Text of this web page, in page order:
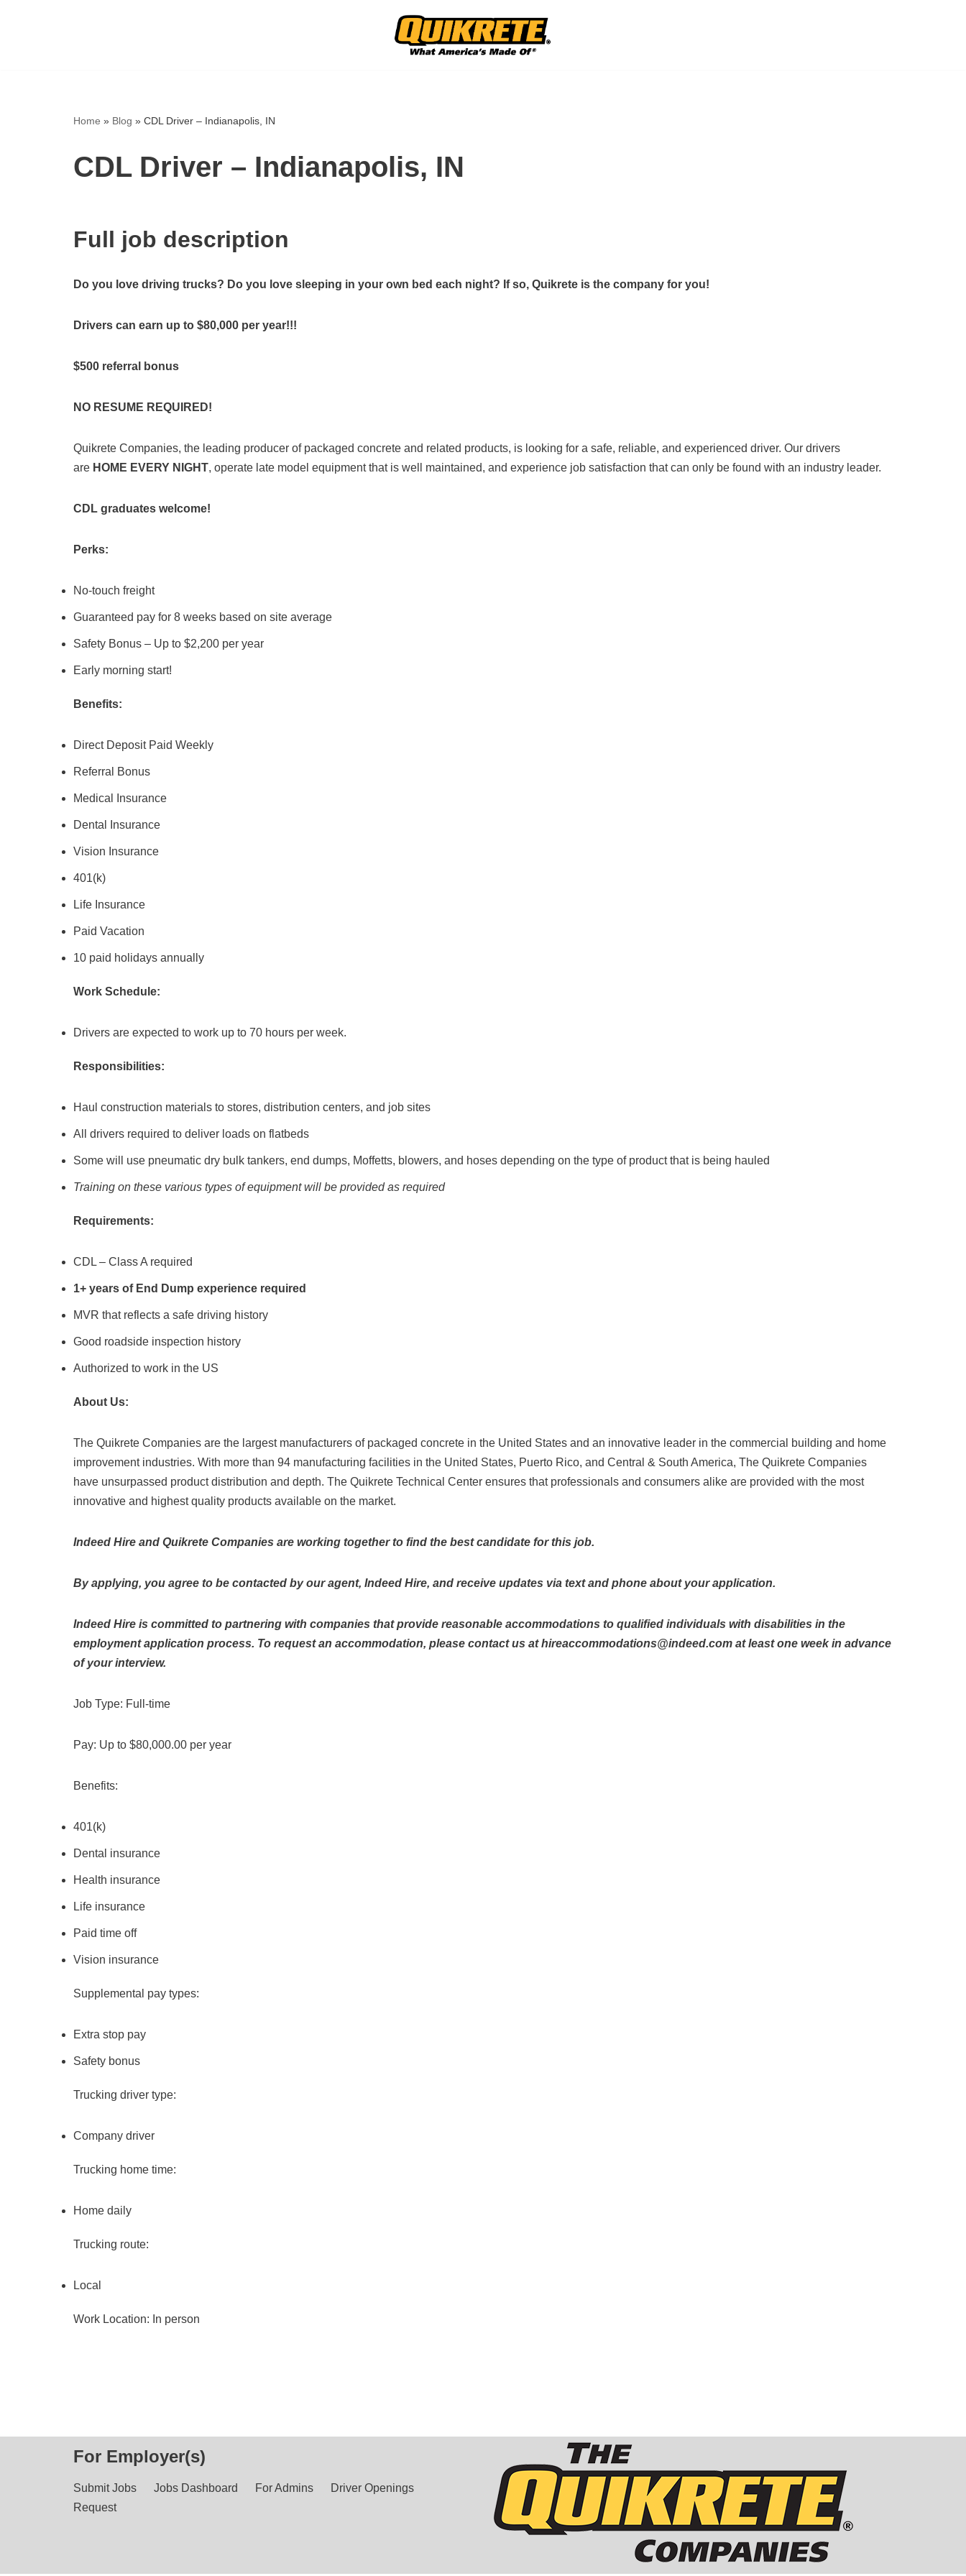
Home » Blog » CDL Driver – Indianapolis, IN
CDL Driver – Indianapolis, IN
Full job description
Do you love driving trucks? Do you love sleeping in your own bed each night? If so, Quikrete is the company for you!
Drivers can earn up to $80,000 per year!!!
$500 referral bonus
NO RESUME REQUIRED!
Quikrete Companies, the leading producer of packaged concrete and related products, is looking for a safe, reliable, and experienced driver. Our drivers
are HOME EVERY NIGHT, operate late model equipment that is well maintained, and experience job satisfaction that can only be found with an industry leader.
CDL graduates welcome!
Perks:
No-touch freight
Guaranteed pay for 8 weeks based on site average
Safety Bonus – Up to $2,200 per year
Early morning start!
Benefits:
Direct Deposit Paid Weekly
Referral Bonus
Medical Insurance
Dental Insurance
Vision Insurance
401(k)
Life Insurance
Paid Vacation
10 paid holidays annually
Work Schedule:
Drivers are expected to work up to 70 hours per week.
Responsibilities:
Haul construction materials to stores, distribution centers, and job sites
All drivers required to deliver loads on flatbeds
Some will use pneumatic dry bulk tankers, end dumps, Moffetts, blowers, and hoses depending on the type of product that is being hauled
Training on these various types of equipment will be provided as required
Requirements:
CDL – Class A required
1+ years of End Dump experience required
MVR that reflects a safe driving history
Good roadside inspection history
Authorized to work in the US
About Us:
The Quikrete Companies are the largest manufacturers of packaged concrete in the United States and an innovative leader in the commercial building and home
improvement industries. With more than 94 manufacturing facilities in the United States, Puerto Rico, and Central & South America, The Quikrete Companies
have unsurpassed product distribution and depth. The Quikrete Technical Center ensures that professionals and consumers alike are provided with the most
innovative and highest quality products available on the market.
Indeed Hire and Quikrete Companies are working together to find the best candidate for this job.
By applying, you agree to be contacted by our agent, Indeed Hire, and receive updates via text and phone about your application.
Indeed Hire is committed to partnering with companies that provide reasonable accommodations to qualified individuals with disabilities in the
employment application process. To request an accommodation, please contact us at hireaccommodations@indeed.com at least one week in advance
of your interview.
Job Type: Full-time
Pay: Up to $80,000.00 per year
Benefits:
401(k)
Dental insurance
Health insurance
Life insurance
Paid time off
Vision insurance
Supplemental pay types:
Extra stop pay
Safety bonus
Trucking driver type:
Company driver
Trucking home time:
Home daily
Trucking route:
Local
Work Location: In person
For Employer(s)
Submit Jobs Jobs Dashboard For Admins
Driver Openings
Request